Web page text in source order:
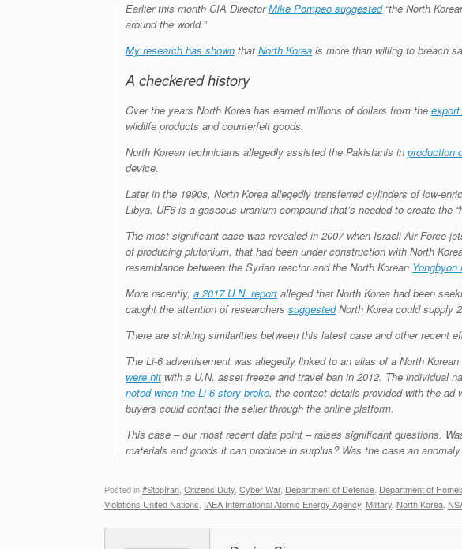
Earlier this month CIA DirectorMike Pompeo suggested“the North
around the world.”
My research has shown that North Korea is more than willing to breach
A checkered history
Over the years North Korea has earned millions of dollars from the
wildlife products and counterfeit goods.
North Korean technicians allegedly assisted the Pakistanis in production
device.
Later in the 1990s, North Korea allegedly transferred cylinders of low-
Libya. UF6 is a gaseous uranium compound that’s needed to create the
The most significant case was revealed in 2007 when Israeli Air Force
of producing plutonium, that had been under construction with North
resemblance between the Syrian reactor and the North Korean Yongbyon
More recently, a 2017 U.N. report alleged that North Korea had been
caught the attention of researchers suggestedNorth Korea could supply
There are striking similarities between this latest case and other recent
The Li-6 advertisement was allegedly linked to an alias of a North
were hit with a U.N. asset freeze and travel ban in 2012. The individual
noted when the Li-6 story broke, the contact details provided with the ad
buyers could contact the seller through the online platform.
This case – our most recent data point – raises significant questions.
materials and goods it can produce in surplus? Was the case an
Posted in#StopIran Citizens Duty Cyber War, Department of Defense Department of
Violations United Nations IAEA International Atomic Energy Agency Military North Korea